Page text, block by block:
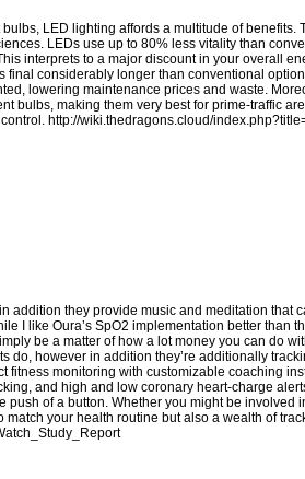
LED lighting affords a multitude of benefits.
LEDs use up to 80% less vitality than
interprets to a major discount in your overall
considerably longer than conventional
lowering maintenance prices and waste.
bulbs, making them very best for prime-traffic
http://wiki.thedragons.cloud/
they provide music and meditation that
I like Oura’s SpO2 implementation better than
be a matter of how a lot money you can do
however in addition they’re additionally
monitoring with customizable coaching
and high and low coronary heart-charge
of a button. Whether you might be involved
your health routine but also a wealth of